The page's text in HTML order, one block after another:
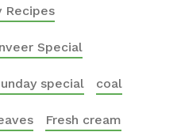
Recipes
Special
special coal
Fresh cream